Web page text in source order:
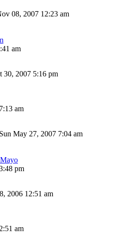
08, 2007 12:23 am
am
30, 2007 5:16 pm
am
May 27, 2007 7:04 am
pm
2006 12:51 am
am